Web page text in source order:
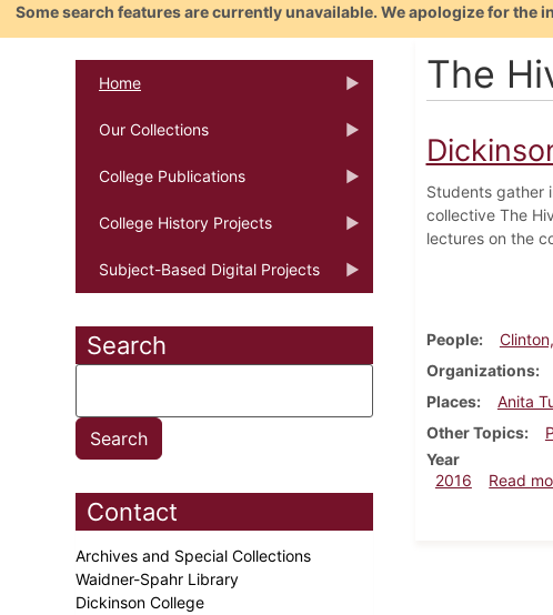
Some search features are currently unavailable. We apologize for
Home
Our Collections
College Publications
College History Projects
Subject-Based Digital Projects
Search
Contact
Archives and Special Collections
Waidner-Spahr Library
Dickinson College
The
Students gather
collective The
lectures on the
People
Organizations
Places
Anita
Other Topics
Year
2016
Read